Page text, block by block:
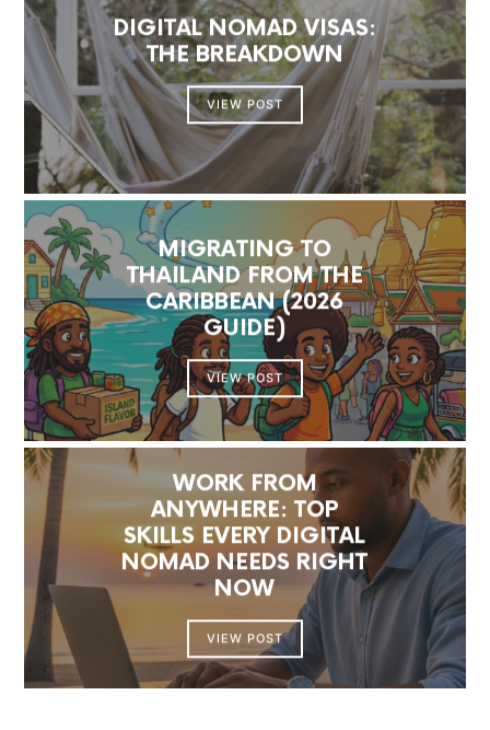
DIGITAL NOMAD VISAS:
THE BREAKDOWN
VIEW POST
MIGRATING TO
THAILAND FROM THE
CARIBBEAN (2026
GUIDE)
VIEW POST
WORK FROM
ANYWHERE: TOP
SKILLS EVERY DIGITAL
NOMAD NEEDS RIGHT
NOW
VIEW POST